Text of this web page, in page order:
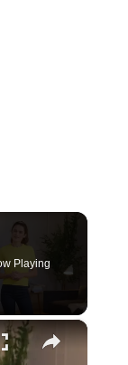
Playing
×